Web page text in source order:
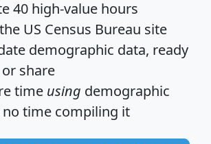
40 high-value hours
US Census Bureau site
demographic data, ready
share
time using demographic
no time compiling it